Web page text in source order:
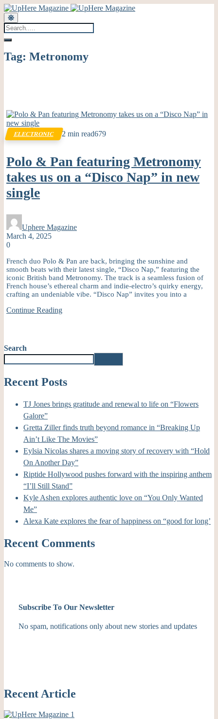
Tag: Metronomy
ELECTRONIC 2 min read679
Polo & Pan featuring Metronomy
takes us on a “Disco Nap” in new
single
Uphere Magazine
March 4, 2025
0
French duo Polo & Pan are back, bringing the sunshine and
smooth beats with their latest single, “Disco Nap,” featuring the
iconic British band Metronomy. The track is a seamless fusion of
French house’s ethereal charm and indie-electro’s quirky energy,
crafting an undeniable vibe. “Disco Nap” invites you into a
Continue Reading
Search
Recent Posts
TJ Jones brings gratitude and renewal to life on “Flowers
Galore”
Gretta Ziller finds truth beyond romance in “Breaking Up
Ain’t Like The Movies”
Eylsia Nicolas shares a moving story of recovery with “Hold
On Another Day”
Riptide Hollywood pushes forward with the inspiring anthem
“I’ll Still Stand”
Kyle Ashen explores authentic love on “You Only Wanted
Me”
Alexa Kate explores the fear of happiness on “good for long’
Recent Comments
No comments to show.
Subscribe To Our Newsletter
No spam, notifications only about new stories and updates
Recent Article